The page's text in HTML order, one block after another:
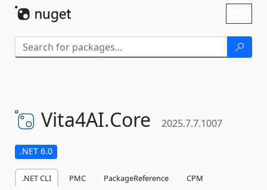
Vita4AI.Core 2025.7.7.1007
.NET 6.0
.NET CLI PMC PackageReference
CPM